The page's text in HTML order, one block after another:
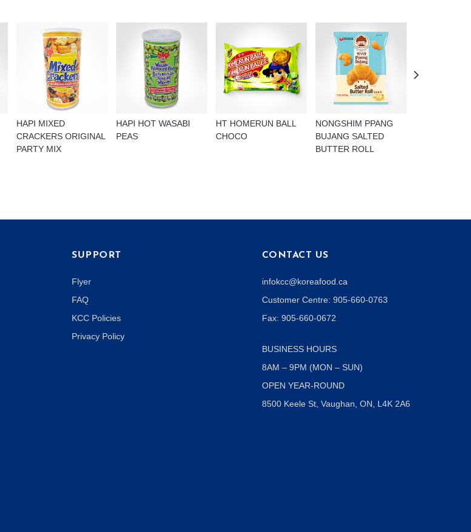
HAPI MIXED
CRACKERS ORIGINAL
PARTY MIX
HAPI HOT WASABI
PEAS
HT HOMERUN BALL
CHOCO
NONGSHIM PPANG
BUJANG SALTED
BUTTER ROLL
SUPPORT
Flyer
FAQ
KCC Policies
Privacy Policy
CONTACT US
infokcc@koreafood.ca
Customer Centre: 905-660-0763
Fax: 905-660-0672
BUSINESS HOURS
8AM – 9PM (MON – SUN)
OPEN YEAR-ROUND
8500 Keele St, Vaughan, ON, L4K 2A6